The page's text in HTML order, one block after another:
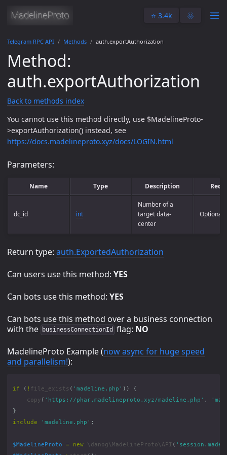
⭐️ 3.4k 🌞
Telegram RPC API Methods auth.exportAuthorization
Method:
auth.exportAuthorization
Back to methods index
You cannot use this method directly, use $MadelineProto-
>exportAuthorization() instead, see
https://docs.madelineproto.xyz/docs/LOGIN.html
Parameters:
Name Type Description
dc_id int
Number of a
target data-
center
Optional
Return type: auth.ExportedAuthorization
Can users use this method: YES
Can bots use this method: YES
Can bots use this method over a business connection
with the
businessConnectionId flag: NO
MadelineProto Example (now async for huge speed
and parallelism!):
if ( ! file_exists ( 'madeline.php' ))
{
copy ( 'https://phar.madelineproto.xyz/madeline.php' ,
}
include
'madeline.php' ;
$MadelineProto = new \danog\MadelineProto\API (